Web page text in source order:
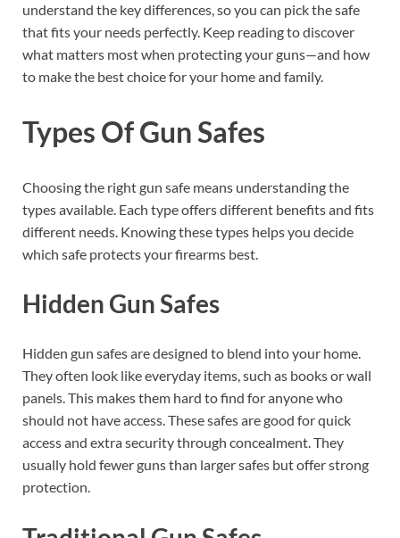
understand the key differences, so you can pick the safe
that fits your needs perfectly. Keep reading to discover
what matters most when protecting your guns—and how
to make the best choice for your home and family.
Types Of Gun Safes
Choosing the right gun safe means understanding the
types available. Each type offers different benefits and fits
different needs. Knowing these types helps you decide
which safe protects your firearms best.
Hidden Gun Safes
Hidden gun safes are designed to blend into your home.
They often look like everyday items, such as books or wall
panels. This makes them hard to find for anyone who
should not have access. These safes are good for quick
access and extra security through concealment. They
usually hold fewer guns than larger safes but offer strong
protection.